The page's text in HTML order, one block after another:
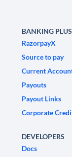
BANKING PLUS
RazorpayX
Source to pay
Current
Payouts
Payout Links
Corporate
DEVELOPERS
Docs